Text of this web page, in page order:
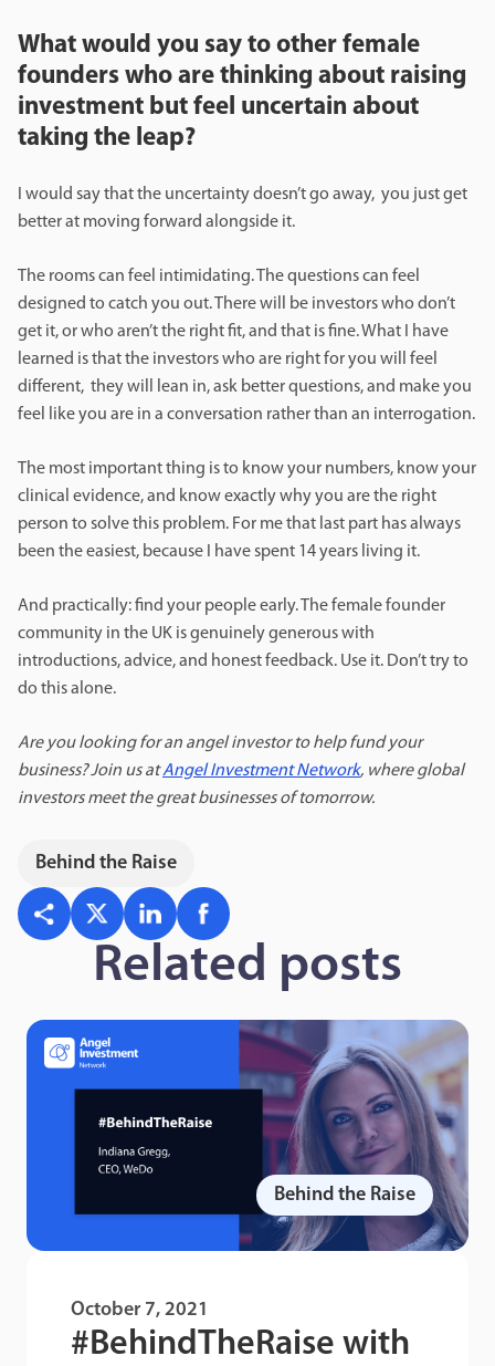
What would you say to other female
founders who are thinking about raising
investment but feel uncertain about
taking the leap?
I would say that the uncertainty doesn’t go away, you just get
better at moving forward alongside it.
The rooms can feel intimidating. The questions can feel
designed to catch you out. There will be investors who don’t
get it, or who aren’t the right fit, and that is fine. What I have
learned is that the investors who are right for you will feel
different, they will lean in, ask better questions, and make you
feel like you are in a conversation rather than an interrogation.
The most important thing is to know your numbers, know your
clinical evidence, and know exactly why you are the right
person to solve this problem. For me that last part has always
been the easiest, because I have spent 14 years living it.
And practically: find your people early. The female founder
community in the UK is genuinely generous with
introductions, advice, and honest feedback. Use it. Don’t try to
do this alone.
Are you looking for an angel investor to help fund your
business? Join us atAngel Investment Network, where global
investors meet the great businesses of tomorrow.
Behind the Raise
Related posts
October 7, 2021
#BehindTheRaise with
Behind the Raise